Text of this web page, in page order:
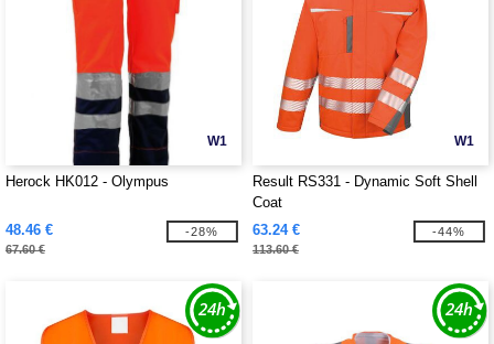
W1
Herock HK012 - Olympus
48.46 €
67.60 €
-28%
W1
Result RS331 - Dynamic Soft Shell
Coat
63.24 €
113.60 €
-44%